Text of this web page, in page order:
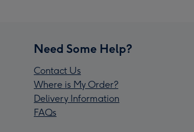
Need Some Help?
Contact Us
Where is My Order?
Delivery Information
FAQs